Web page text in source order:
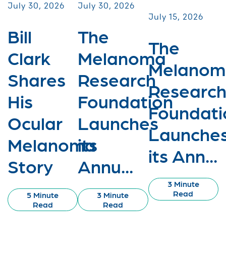
July 30, 2026
Bill
Clark
Shares
His
Ocular
Melanoma
Story
5 Minute
Read
July 30, 2026
The
Melanoma
Research
Foundation
Launches
its
Annu...
3 Minute
Read
July 15, 2026
The
Research
its Ann...
3 Minute
Read